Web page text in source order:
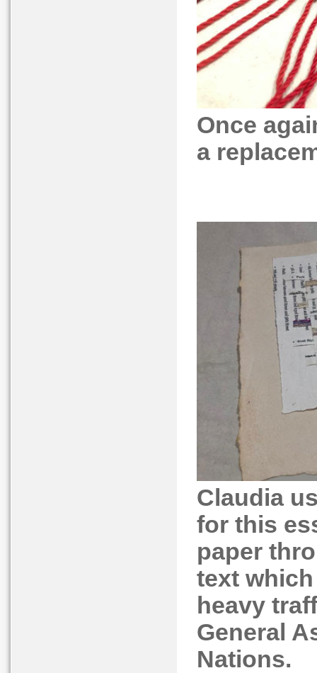
Once
a
Claudia
for this
paper
text
heavy
General
Nations.